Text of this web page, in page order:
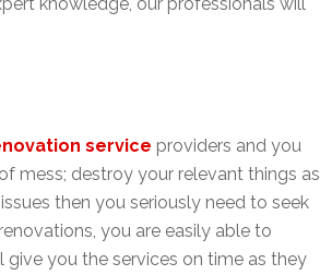
service providers and you
mess; destroy your relevant things as
then you seriously need to seek
you are easily able to
you the services on time as they